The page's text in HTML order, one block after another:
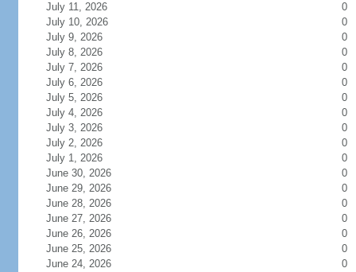
July 11, 2026
0
July 10, 2026
0
July 9, 2026
0
July 8, 2026
0
July 7, 2026
0
July 6, 2026
0
July 5, 2026
0
July 4, 2026
0
July 3, 2026
0
July 2, 2026
0
July 1, 2026
0
June 30, 2026
0
June 29, 2026
0
June 28, 2026
0
June 27, 2026
0
June 26, 2026
0
June 25, 2026
0
June 24, 2026
0